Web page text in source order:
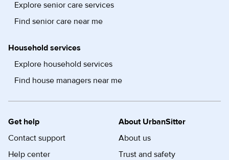
Explore senior care services
Find senior care near me
Household services
Explore household services
Find house managers near me
Get help
Contact support
Help center
About UrbanSitter
About us
Trust and safety